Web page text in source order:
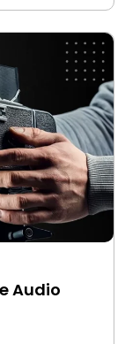
Audio